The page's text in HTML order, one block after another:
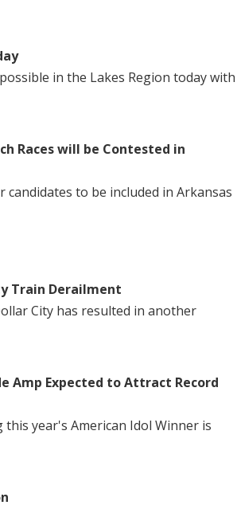
in the Lakes Region today with
Races will be Contested in
to be included in Arkansas
Train Derailment
City has resulted in another
Amp Expected to Attract Record
year's American Idol Winner is